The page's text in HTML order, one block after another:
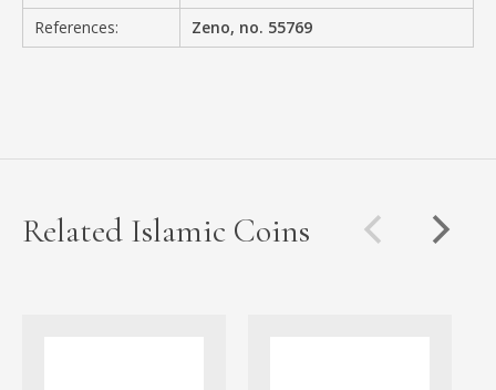
References:
Zeno, no. 55769
Related Islamic Coins